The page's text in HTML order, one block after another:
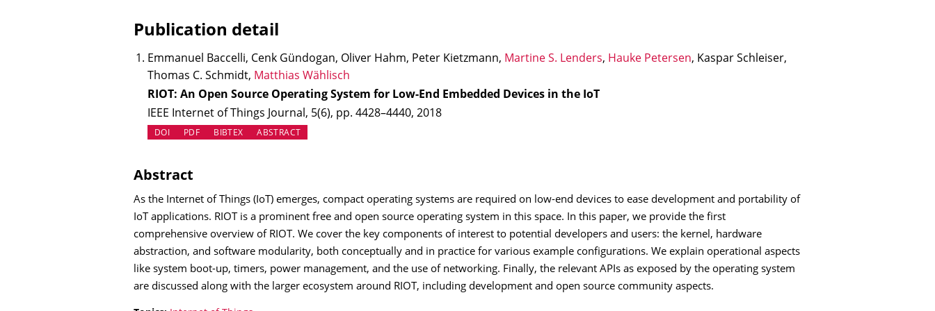
Publication detail
Emmanuel Baccelli, Cenk Gündogan, Oliver Hahm, Peter Kietzmann, Martine S. Lenders, Hauke Petersen, Kaspar Schleiser,
Thomas C. Schmidt, Matthias Wählisch
RIOT: An Open Source Operating System for Low-End Embedded Devices in the IoT
IEEE Internet of Things Journal, 5(6), pp. 4428–4440, 2018
DOI(OPENS IN NEW TAB)
PDF BIBTEX ABSTRACT
Abstract
As the Internet of Things (IoT) emerges, compact operating systems are required on low-end devices to ease development and portability of
IoT applications. RIOT is a prominent free and open source operating system in this space. In this paper, we provide the first
comprehensive overview of RIOT. We cover the key components of interest to potential developers and users: the kernel, hardware
abstraction, and software modularity, both conceptually and in practice for various example configurations. We explain operational aspects
like system boot-up, timers, power management, and the use of networking. Finally, the relevant APIs as exposed by the operating system
are discussed along with the larger ecosystem around RIOT, including development and open source community aspects.